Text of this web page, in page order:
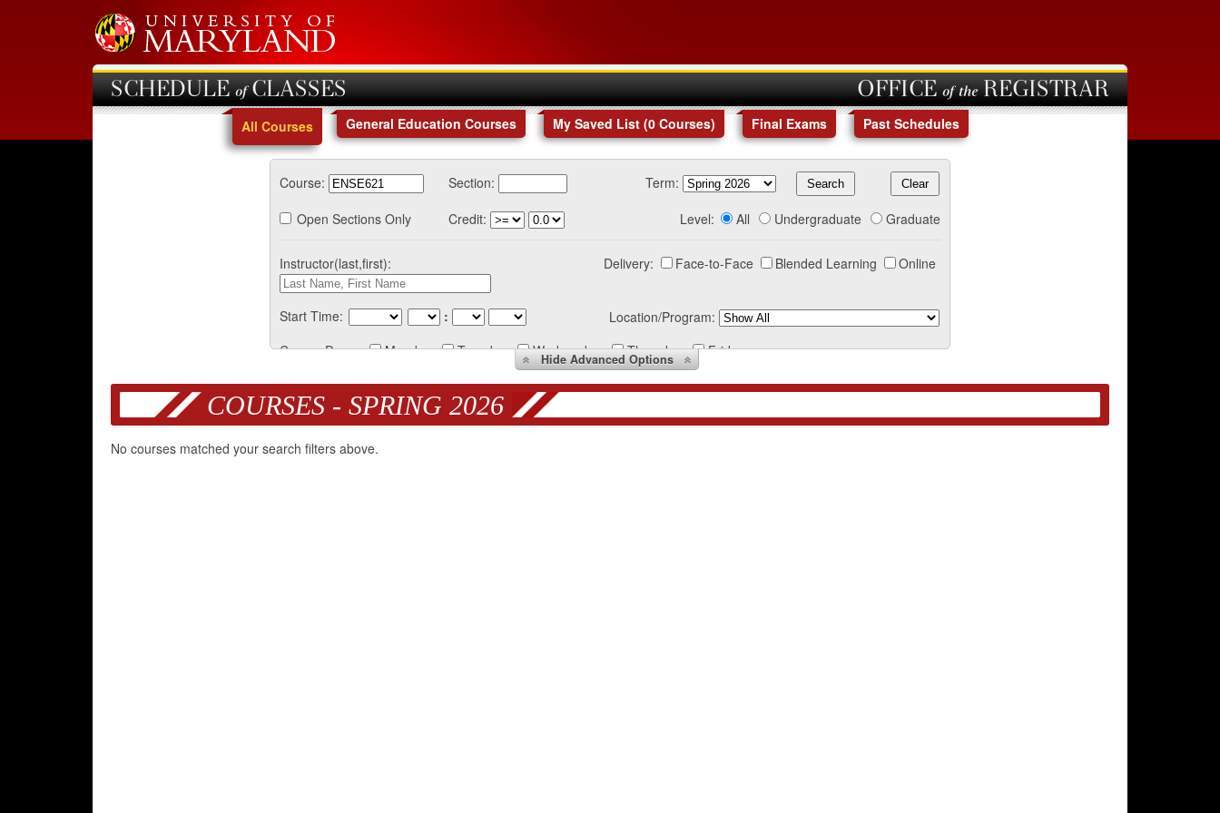
SCHEDULE of CLASSES OFFICE of the REGISTRAR
All Courses General Education Courses My Saved List (0 Courses) Final Exams Past Schedules
Course: Section:
Term:
Open Sections Only
Credit: Level: All Undergraduate Graduate
Instructor(last,first): Delivery: Face-to-Face Blended Learning Online
Start Time: :
Location/Program:
Course Days:
Monday Tuesday Wednesday Thursday Friday
HideAdvanced Options
COURSES - SPRING 2026
No courses matched your search filters above.